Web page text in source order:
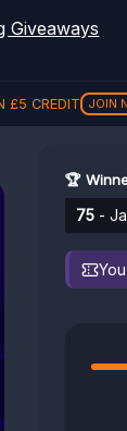
£5 CREDIT JOIN
🏆
75 -